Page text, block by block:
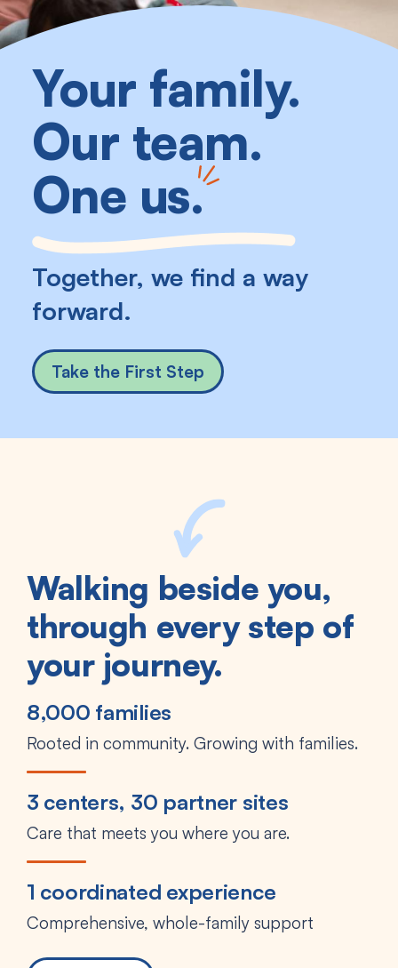
Your family.
Our team.
One us.
Together, we find a way
forward.
Take the First Step
Walking beside you,
through every step of
your journey.
8,000 families
Rooted in community. Growing with families.
3 centers, 30 partner sites
Care that meets you where you are.
1 coordinated experience
Comprehensive, whole-family support